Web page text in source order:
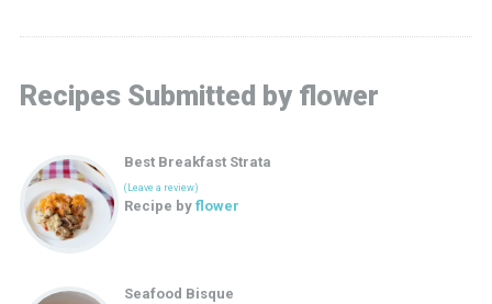
Recipes Submitted by flower
Best Breakfast Strata
(Leave a review)
Recipe by flower
Seafood Bisque